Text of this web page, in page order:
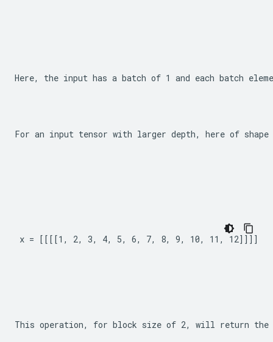
Here, the input has a batch of 1 and each batch
For an input tensor with larger depth, here of shape
x = [[[[1, 2, 3, 4, 5, 6, 7, 8, 9, 10, 11, 12]]]]
This operation, for block size of 2, will return the